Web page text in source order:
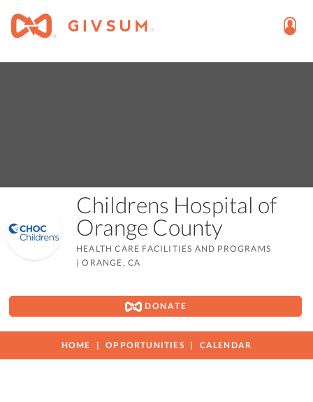
Childrens Hospital of
Orange County
HEALTH CARE FACILITIES AND PROGRAMS
|ORANGE, CA
DONATE
HOME OPPORTUNITIES CALENDAR